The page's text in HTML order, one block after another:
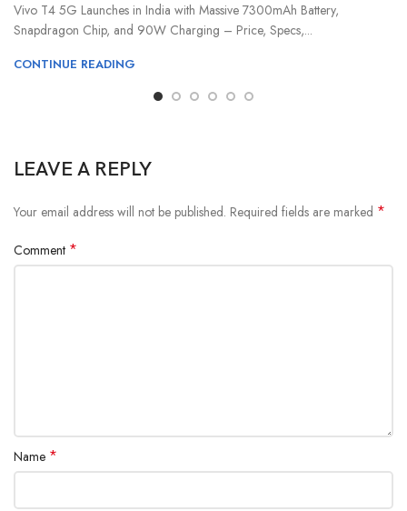
Vivo T4 5G Launches in India with Massive 7300mAh Battery,
Snapdragon Chip, and 90W Charging – Price, Specs,...
CONTINUE READING
LEAVE A REPLY
Your email address will not be published. Required fields are marked *
Comment *
Name *